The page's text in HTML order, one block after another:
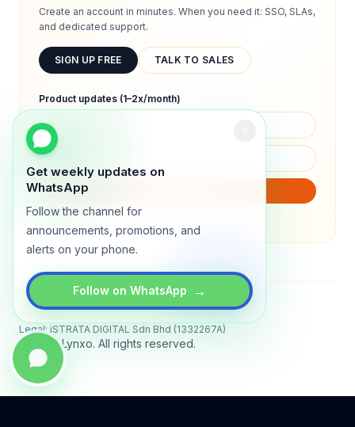
Get weekly updates on
WhatsApp
Follow the channel for
announcements, promotions, and
alerts on your phone.
Follow on WhatsApp →
Create an account in minutes. When you need it: SSO, SLAs,
and dedicated support.
SIGN UP FREE TALK TO SALES
Product updates (1–2x/month)
We will only send product updates (1–2x/month).
Legal: iSTRATA DIGITAL Sdn Bhd (1332267A)
© 2026 Lynxo. All rights reserved.